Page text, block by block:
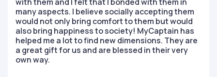
many aspects. I believe socially accepting them
would not only bring comfort to them but would
also bring happiness to society! MyCaptain has
helped me a lot to find new dimensions. They are
a great gift for us and are blessed in their very
own way.